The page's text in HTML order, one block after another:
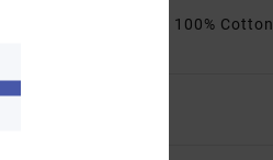
[Main Fabric] 100% Cotton